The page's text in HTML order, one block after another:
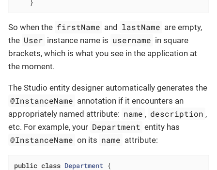
    }
So when the firstName and lastName are empty,
the User instance name is username in square
brackets, which is what you see in the application at
the moment.
The Studio entity designer automatically generates the
@InstanceName annotation if it encounters an
appropriately named attribute: name , description ,
etc. For example, your Department entity has
@InstanceName on its name attribute:
public class Department {